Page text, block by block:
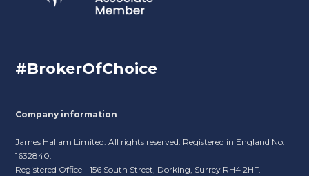
#BrokerOfChoice
Company information
James Hallam Limited. All rights reserved. Registered in England No.
1632840.
Registered Office - 156 South Street, Dorking, Surrey RH4 2HF.